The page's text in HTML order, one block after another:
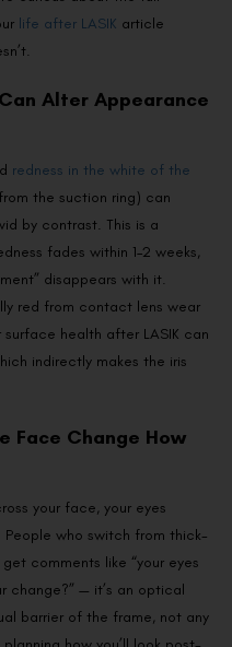
life after LASIK article
Alter Appearance
redness in the white of the
the suction ring) can
by contrast. This is a
fades within 1–2 weeks,
disappears with it.
red from contact lens wear
health after LASIK can
indirectly makes the iris
Face Change How
your face, your eyes
who switch from thick-
comments like “your eyes
change?” — it’s an optical
barrier of the frame, not any